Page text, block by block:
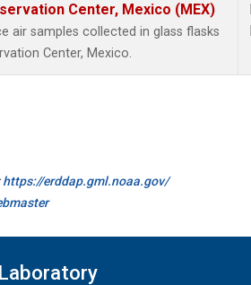
Center, Mexico (MEX)
air samples collected in glass flasks
Center, Mexico.
https://erddap.gml.noaa.gov/